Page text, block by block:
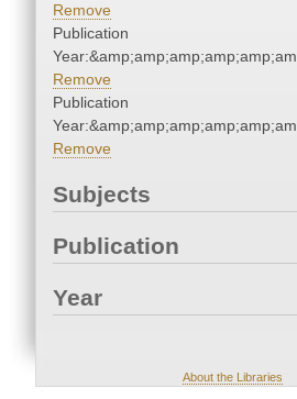
Remove
Publication
Remove
Publication
Remove
Subjects
Publication
Year
About the Libraries